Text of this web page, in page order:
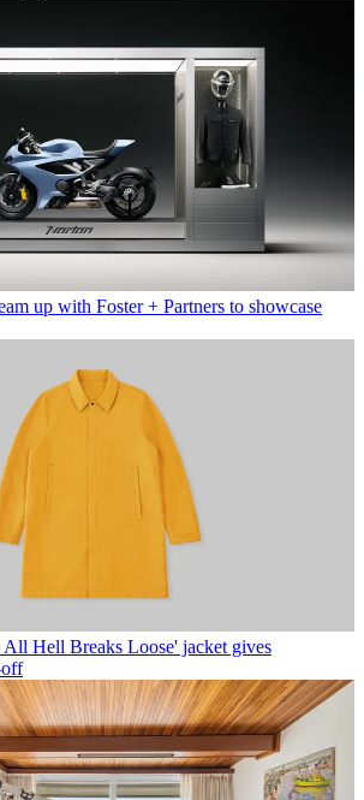
up with Foster + Partners to showcase
All Hell Breaks Loose' jacket gives
off